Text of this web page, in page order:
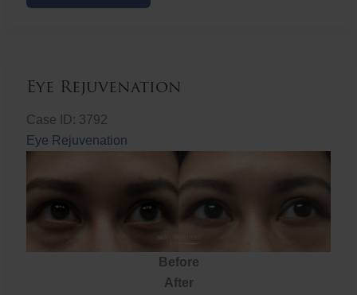
Eye Rejuvenation
Case ID: 3792
Eye Rejuvenation
Before
After